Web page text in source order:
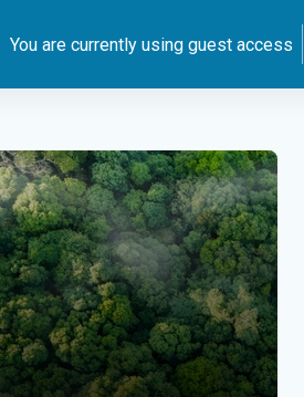
You are currently using guest access